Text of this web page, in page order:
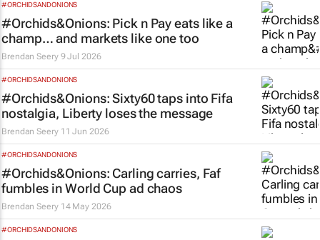
#ORCHIDSANDONIONS
#Orchids&Onions: Pick n Pay eats like a
champ… and markets like one too
Brendan Seery 9 Jul 2026
#ORCHIDSANDONIONS
#Orchids&Onions: Sixty60 taps into Fifa
nostalgia, Liberty loses the message
Brendan Seery 11 Jun 2026
#ORCHIDSANDONIONS
#Orchids&Onions: Carling carries, Faf
fumbles in World Cup ad chaos
Brendan Seery 14 May 2026
#ORCHIDSANDONIONS